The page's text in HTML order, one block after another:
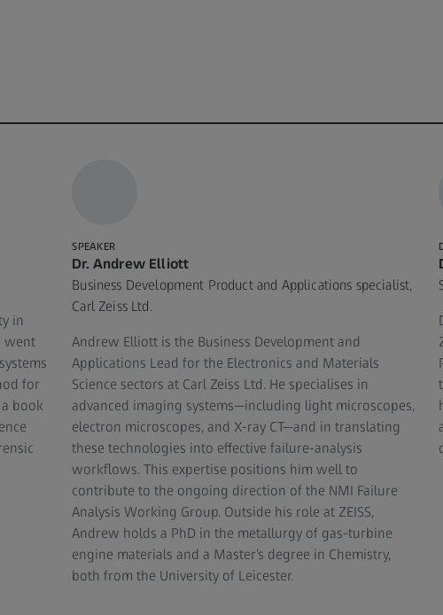
in
went
for
book
SPEAKER
Dr. Andrew Elliott
Business Development Product and Applications specialist,
Carl Zeiss Ltd.
Andrew Elliott is the Business Development and
Applications Lead for the Electronics and Materials
Science sectors at Carl Zeiss Ltd. He specialises in
advanced imaging systems—including light microscopes,
electron microscopes, and X‑ray CT—and in translating
these technologies into effective failure‑analysis
workflows. This expertise positions him well to
contribute to the ongoing direction of the NMI Failure
Analysis Working Group. Outside his role at ZEISS,
Andrew holds a PhD in the metallurgy of gas‑turbine
engine materials and a Master’s degree in Chemistry,
both from the University of Leicester.